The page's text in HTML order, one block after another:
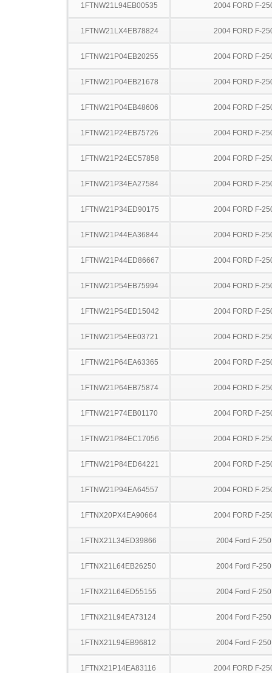
1FTNW21L94EB00535 2004 FORD F-
1FTNW21LX4EB78824 2004 FORD F-
1FTNW21P04EB20255 2004 FORD F-
1FTNW21P04EB21678 2004 FORD F-
1FTNW21P04EB48606 2004 FORD F-
1FTNW21P24EB75726 2004 FORD F-
1FTNW21P24EC57858 2004 FORD F-
1FTNW21P34EA27584 2004 FORD F-
1FTNW21P34ED90175 2004 FORD F-
1FTNW21P44EA36844 2004 FORD F-
1FTNW21P44ED86667 2004 FORD F-
1FTNW21P54EB75994 2004 FORD F-
1FTNW21P54ED15042 2004 FORD F-
1FTNW21P54EE03721 2004 FORD F-
1FTNW21P64EA63365 2004 FORD F-
1FTNW21P64EB75874 2004 FORD F-
1FTNW21P74EB01170 2004 FORD F-
1FTNW21P84EC17056 2004 FORD F-
1FTNW21P84ED64221 2004 FORD F-
1FTNW21P94EA64557 2004 FORD F-
1FTNX20PX4EA90664 2004 FORD F-
1FTNX21L34ED39866 2004 Ford F-
1FTNX21L64EB26250 2004 Ford F-
1FTNX21L64ED55155 2004 Ford F-
1FTNX21L94EA73124 2004 Ford F-
1FTNX21L94EB96812 2004 Ford F-
1FTNX21P14EA83116 2004 FORD F-